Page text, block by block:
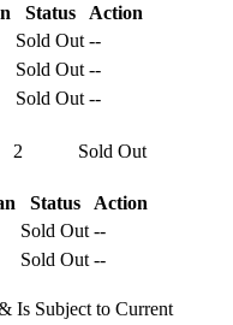
Status
Action
Sold Out --
Sold Out --
Sold Out --
2 Sold Out
Status
Action
Sold Out --
Sold Out --
Is Subject to Current